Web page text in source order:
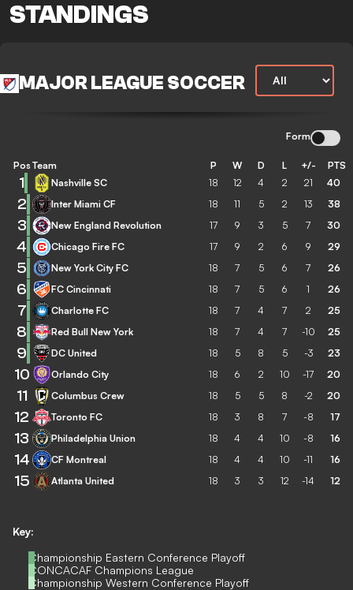
STANDINGS
MAJOR LEAGUE SOCCER
Form
Key:
Championship Eastern Conference Playoff
CONCACAF Champions League
Championship Western Conference Playoff
Pos Team P W D L +/- PTS
1 Nashville SC 18 12 4 2 21 40
2 Inter Miami CF 18 11 5 2 13 38
3 New England Revolution 17 9 3 5 7 30
4 Chicago Fire FC 17 9 2 6 9 29
5 New York City FC 18 7 5 6 7 26
6 FC Cincinnati 18 7 5 6 1 26
7 Charlotte FC 18 7 4 7 2 25
8 Red Bull New York 18 7 4 7 -10 25
9 DC United 18 5 8 5 -3 23
10 Orlando City 18 6 2 10 -17 20
11 Columbus Crew 18 5 5 8 -2 20
12 Toronto FC 18 3 8 7 -8 17
13 Philadelphia Union 18 4 4 10 -8 16
14 CF Montreal 18 4 4 10 -11 16
15 Atlanta United 18 3 3 12 -14 12